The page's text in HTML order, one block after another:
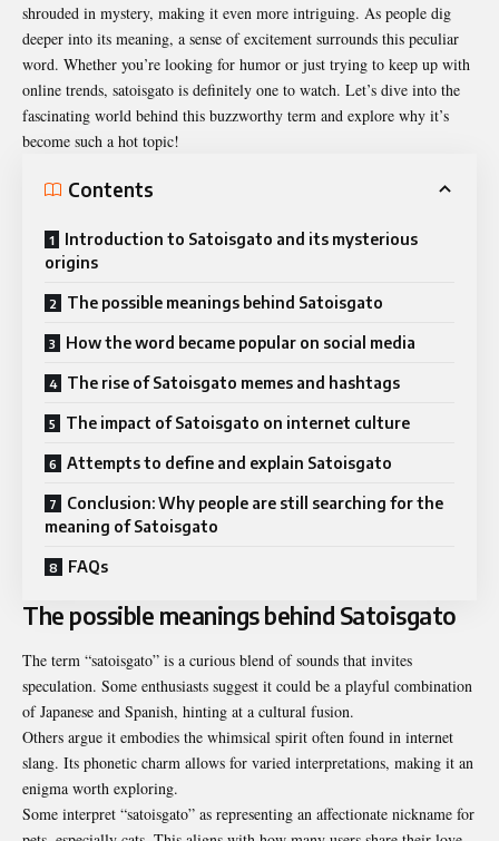
shrouded in mystery, making it even more intriguing. As people dig
deeper into its meaning, a sense of excitement surrounds this peculiar
word. Whether you’re looking for humor or just trying to keep up with
online trends, satoisgato is definitely one to watch. Let’s dive into the
fascinating world behind this buzzworthy term and explore why it’s
become such a hot topic!
Contents
Introduction to Satoisgato and its mysterious
origins
The possible meanings behind Satoisgato
How the word became popular on social media
The rise of Satoisgato memes and hashtags
The impact of Satoisgato on internet culture
Attempts to define and explain Satoisgato
Conclusion: Why people are still searching for the
meaning of Satoisgato
FAQs
The possible meanings behind Satoisgato
The term “satoisgato” is a curious blend of sounds that invites
speculation. Some enthusiasts suggest it could be a playful combination
of Japanese and Spanish, hinting at a cultural fusion.
Others argue it embodies the whimsical spirit often found in internet
slang. Its phonetic charm allows for varied interpretations, making it an
enigma worth exploring.
Some interpret “satoisgato” as representing an affectionate nickname for